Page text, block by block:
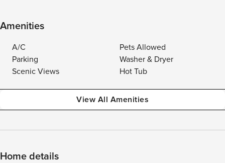
Amenities
A/C
Pets Allowed
Parking
Washer & Dryer
Scenic Views
Hot Tub
View All Amenities
Home details